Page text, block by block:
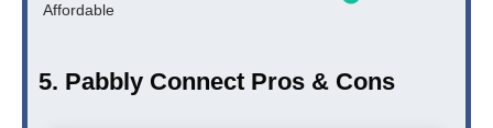
Affordable
5. Pabbly Connect Pros & Cons